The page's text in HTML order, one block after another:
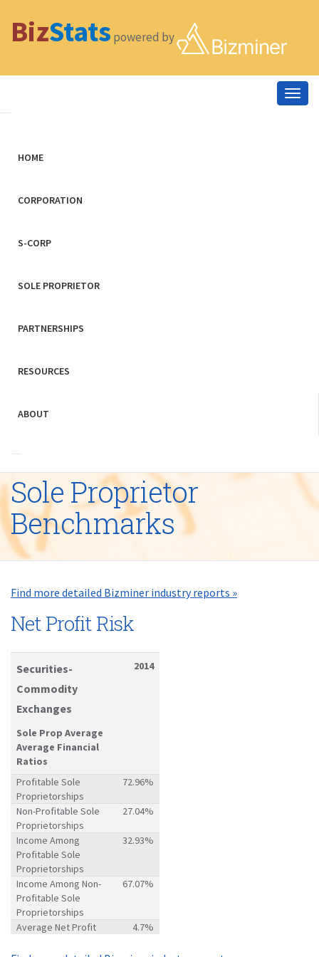
BizStats powered by
HOME
CORPORATION
S-CORP
SOLE PROPRIETOR
PARTNERSHIPS
RESOURCES
ABOUT
Sole Proprietor
Benchmarks
Find more detailed Bizminer industry reports »
Net Profit Risk
Securities-
Commodity
Exchanges
Sole Prop Average
Average Financial
Ratios
2014
Profitable Sole
Proprietorships
72.96%
Non-Profitable Sole
Proprietorships
27.04%
Income Among
Profitable Sole
Proprietorships
32.93%
Income Among Non-
Profitable Sole
Proprietorships
67.07%
Average Net Profit 4.7%